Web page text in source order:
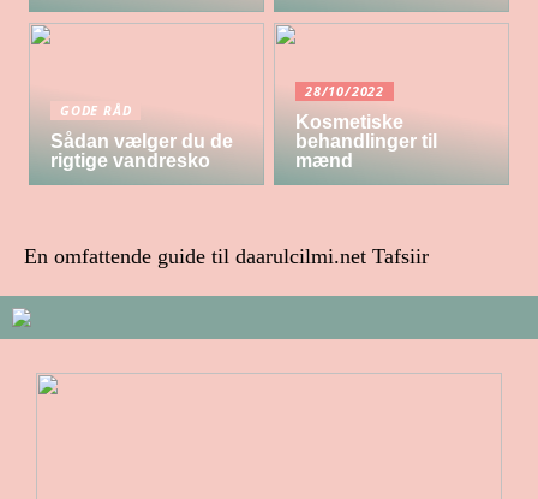
GODE RÅD
Sådan vælger du de
rigtige vandresko
28/10/2022
Kosmetiske
behandlinger til
mænd
En omfattende guide til daarulcilmi.net Tafsiir